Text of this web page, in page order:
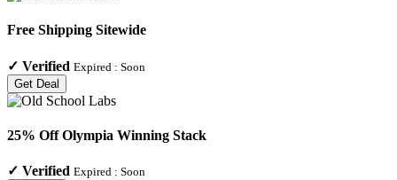
Free Shipping Sitewide
✓ Verified Expired : Soon
Get Deal
25% Off Olympia Winning Stack
✓ Verified Expired : Soon